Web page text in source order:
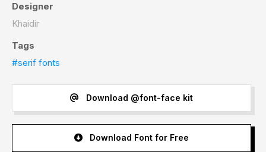
Designer
Khaidir
Tags
#serif fonts
Download @font-face kit
Download Font for Free